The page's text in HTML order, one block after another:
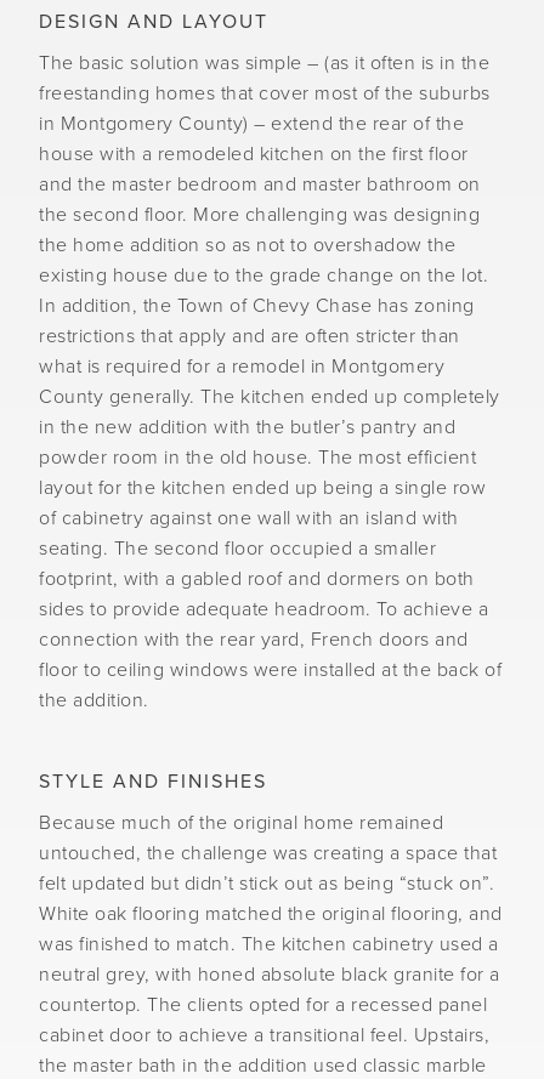
DESIGN AND LAYOUT
The basic solution was simple – (as it often is in the
freestanding homes that cover most of the suburbs
in Montgomery County) – extend the rear of the
house with a remodeled kitchen on the first floor
and the master bedroom and master bathroom on
the second floor. More challenging was designing
the home addition so as not to overshadow the
existing house due to the grade change on the lot.
In addition, the Town of Chevy Chase has zoning
restrictions that apply and are often stricter than
what is required for a remodel in Montgomery
County generally. The kitchen ended up completely
in the new addition with the butler’s pantry and
powder room in the old house. The most efficient
layout for the kitchen ended up being a single row
of cabinetry against one wall with an island with
seating. The second floor occupied a smaller
footprint, with a gabled roof and dormers on both
sides to provide adequate headroom. To achieve a
connection with the rear yard, French doors and
floor to ceiling windows were installed at the back of
the addition.
STYLE AND FINISHES
Because much of the original home remained
untouched, the challenge was creating a space that
felt updated but didn’t stick out as being “stuck on”.
White oak flooring matched the original flooring, and
was finished to match. The kitchen cabinetry used a
neutral grey, with honed absolute black granite for a
countertop. The clients opted for a recessed panel
cabinet door to achieve a transitional feel. Upstairs,
the master bath in the addition used classic marble